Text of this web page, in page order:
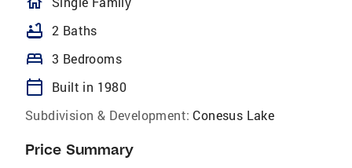
bathtub 2 Baths
bed 3 Bedrooms
calendar_today
Built in 1980
Subdivision & Development: Conesus Lake
Price Summary